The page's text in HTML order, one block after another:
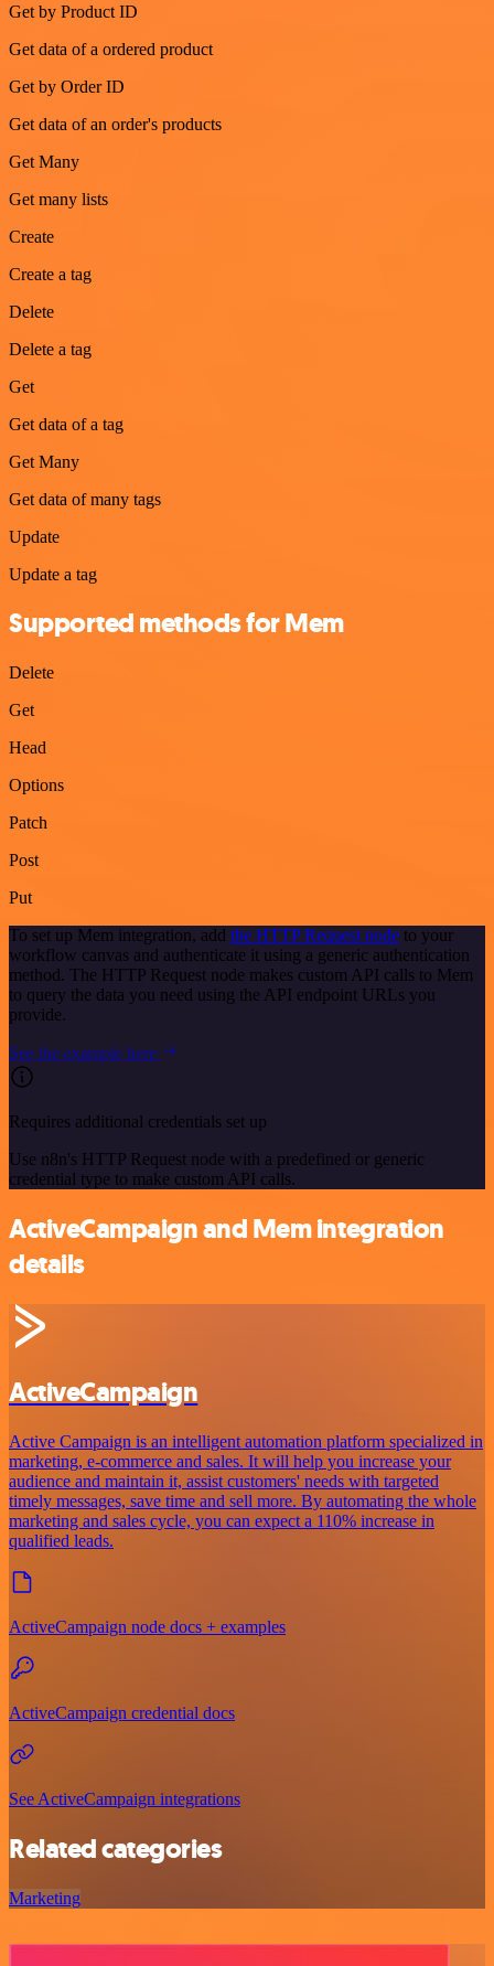
Get by Product ID
Get data of a ordered product
Get by Order ID
Get data of an order's products
Get Many
Get many lists
Create
Create a tag
Delete
Delete a tag
Get
Get data of a tag
Get Many
Get data of many tags
Update
Update a tag
Supported methods for Mem
Delete
Get
Head
Options
Patch
Post
Put
To set up Mem integration, add the HTTP Request node to your
workflow canvas and authenticate it using a generic authentication
method. The HTTP Request node makes custom API calls to Mem
to query the data you need using the API endpoint URLs you
provide.
See the example here
Requires additional credentials set up
Use n8n's HTTP Request node with a predefined or generic
credential type to make custom API calls.
ActiveCampaign and Mem integration
details
ActiveCampaign
Active Campaign is an intelligent automation platform specialized in
marketing, e-commerce and sales. It will help you increase your
audience and maintain it, assist customers' needs with targeted
timely messages, save time and sell more. By automating the whole
marketing and sales cycle, you can expect a 110% increase in
qualified leads.
ActiveCampaign node docs + examples
ActiveCampaign credential docs
See ActiveCampaign integrations
Related categories
Marketing